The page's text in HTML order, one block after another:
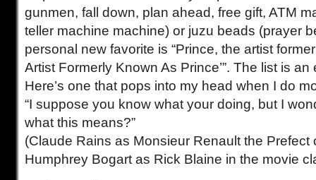
gunmen, fall down, plan ahead, free gift, ATM
teller machine machine) or juzu beads (prayer
personal new favorite is “Prince, the artist
Artist Formerly Known As Prince’”. The list is an
Here’s one that pops into my head when I do
“I suppose you know what your doing, but I
what this means?”
(Claude Rains as Monsieur Renault the Prefect
Humphrey Bogart as Rick Blaine in the movie